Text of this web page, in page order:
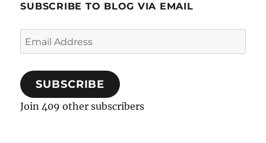
SUBSCRIBE TO BLOG VIA EMAIL
Email
Address
SUBSCRIBE
Join 409 other subscribers